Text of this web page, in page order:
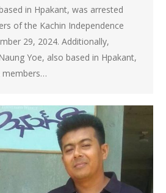
in Hpakant, was arrested
of the Kachin Independence
29, 2024. Additionally,
Yoe, also based in Hpakant,
members…